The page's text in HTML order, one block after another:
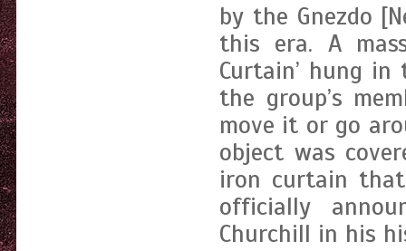
by the Gnezdo
this era. A
Curtain’ hung
the group’s
move it or go
object was
iron curtain
officially
Churchill in his